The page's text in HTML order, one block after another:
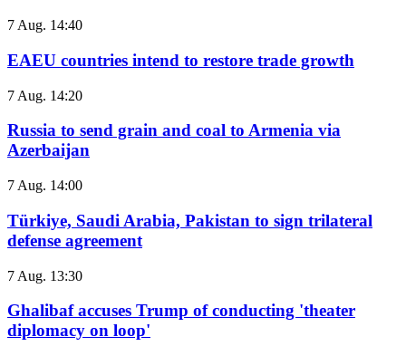
7 Aug. 14:40
EAEU countries intend to restore trade growth
7 Aug. 14:20
Russia to send grain and coal to Armenia via
Azerbaijan
7 Aug. 14:00
Türkiye, Saudi Arabia, Pakistan to sign trilateral
defense agreement
7 Aug. 13:30
Ghalibaf accuses Trump of conducting 'theater
diplomacy on loop'